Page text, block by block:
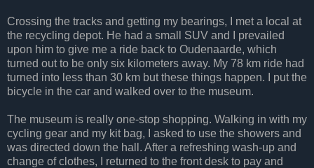
Crossing the tracks and getting my bearings, I met a local at
the recycling depot. He had a small SUV and I prevailed
upon him to give me a ride back to Oudenaarde, which
turned out to be only six kilometers away. My 78 km ride had
turned into less than 30 km but these things happen. I put the
bicycle in the car and walked over to the museum.
The museum is really one-stop shopping. Walking in with my
cycling gear and my kit bag, I asked to use the showers and
was directed down the hall. After a refreshing wash-up and
change of clothes, I returned to the front desk to pay and